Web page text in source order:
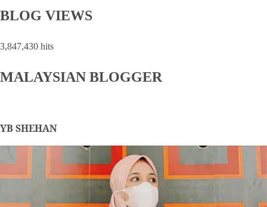
BLOG VIEWS
3,847,430 hits
MALAYSIAN BLOGGER
YB SHEHAN